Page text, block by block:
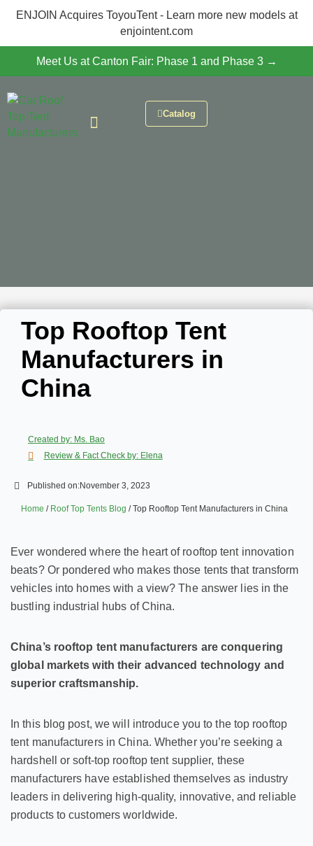
ENJOIN Acquires ToyouTent - Learn more new models at
enjointent.com
Meet Us at Canton Fair: Phase 1 and Phase 3 →
Catalog
Top Rooftop Tent
Manufacturers in
China
Created by: Ms. Bao
Review & Fact Check by: Elena
Published on:November 3, 2023
Home / Roof Top Tents Blog / Top Rooftop Tent Manufacturers in China
Ever wondered where the heart of rooftop tent innovation
beats? Or pondered who makes those tents that transform
vehicles into homes with a view? The answer lies in the
bustling industrial hubs of China.
China’s rooftop tent manufacturers are conquering
global markets with their advanced technology and
superior craftsmanship.
In this blog post, we will introduce you to the top rooftop
tent manufacturers in China. Whether you’re seeking a
hardshell or soft-top rooftop tent supplier, these
manufacturers have established themselves as industry
leaders in delivering high-quality, innovative, and reliable
products to customers worldwide.